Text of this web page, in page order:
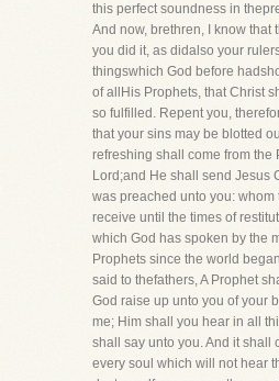
this perfect soundness in
And now, brethren, I know that
you did it, as didalso your
thingswhich God before
of allHis Prophets, that Christ
so fulfilled. Repent you,
that your sins may be blotted
refreshing shall come from the
Lord;and He shall send Jesus
was preached unto you: whom
receive until the times of
which God has spoken by the
Prophets since the world
said to thefathers, A Prophet
God raise up unto you of your
me; Him shall you hear in all
shall say unto you. And it shall
every soul which will not hear